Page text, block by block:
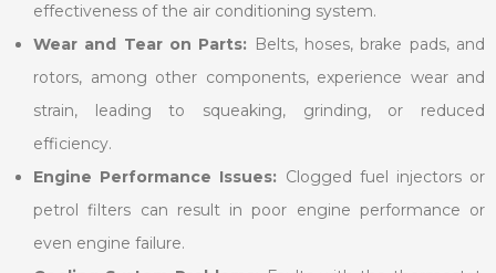
effectiveness of the air conditioning system.
Wear and Tear on Parts: Belts, hoses, brake pads, and
rotors, among other components, experience wear and
strain, leading to squeaking, grinding, or reduced
efficiency.
Engine Performance Issues: Clogged fuel injectors or
petrol filters can result in poor engine performance or
even engine failure.